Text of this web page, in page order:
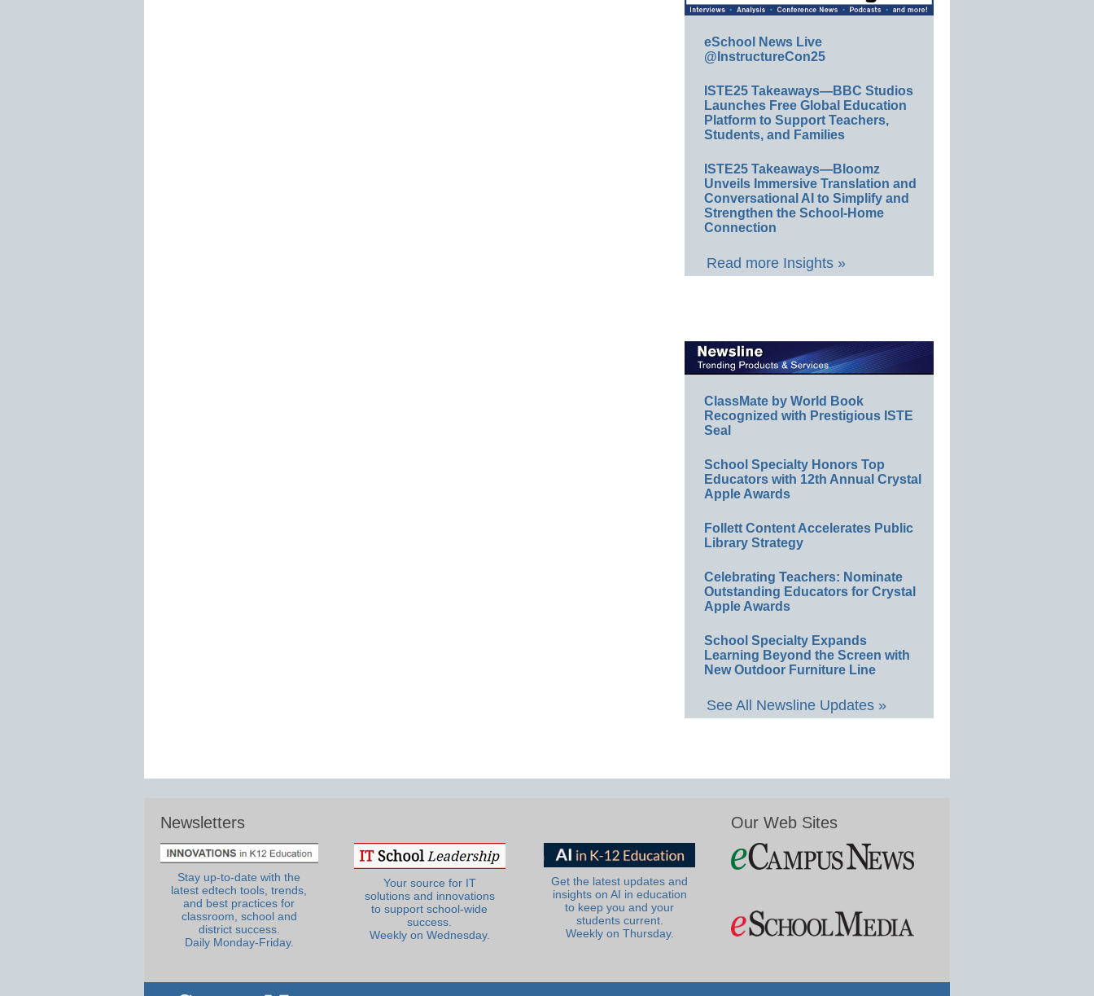
eSchool News Live
@InstructureCon25
ISTE25 Takeaways—BBC Studios
Launches Free Global Education
Platform to Support Teachers,
Students, and Families
ISTE25 Takeaways—Bloomz
Unveils Immersive Translation and
Conversational AI to Simplify and
Strengthen the School-Home
Connection
Read more Insights »
ClassMate by World Book
Recognized with Prestigious ISTE
Seal
School Specialty Honors Top
Educators with 12th Annual Crystal
Apple Awards
Follett Content Accelerates Public
Library Strategy
Celebrating Teachers: Nominate
Outstanding Educators for Crystal
Apple Awards
School Specialty Expands
Learning Beyond the Screen with
New Outdoor Furniture Line
See All Newsline Updates »
Newsletters
Stay up-to-date with the
latest edtech tools, trends,
and best practices for
classroom, school and
district success.
Daily Monday-Friday.
Your source for IT
solutions and innovations
to support school-wide
success.
Weekly on Wednesday.
Get the latest updates and
insights on AI in education
to keep you and your
students current.
Weekly on Thursday.
Our Web Sites